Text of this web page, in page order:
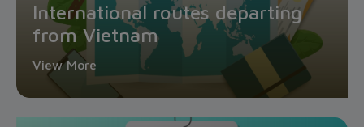
International routes departing
from Vietnam
View More